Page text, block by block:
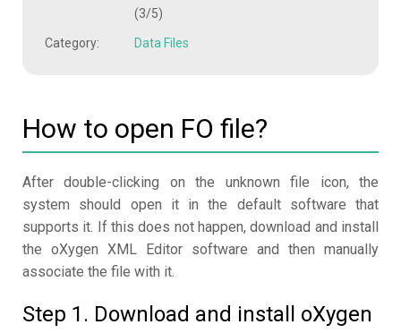
(3/5)
Category: Data Files
How to open FO file?
After double-clicking on the unknown file icon, the
system should open it in the default software that
supports it. If this does not happen, download and install
the oXygen XML Editor software and then manually
associate the file with it.
Step 1. Download and install oXygen